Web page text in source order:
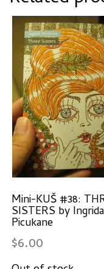
Mini-KUŠ #38:
SISTERS by Ingrida
Picukane
$6.00